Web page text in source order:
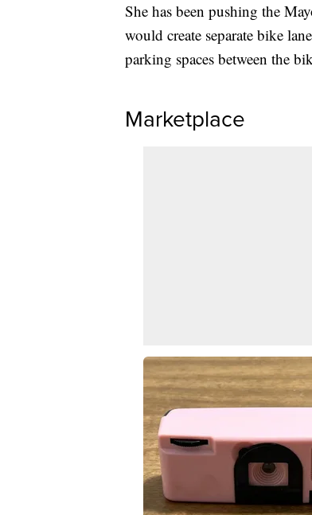
She has been pushing the
would create separate bike
parking spaces between the
Marketplace